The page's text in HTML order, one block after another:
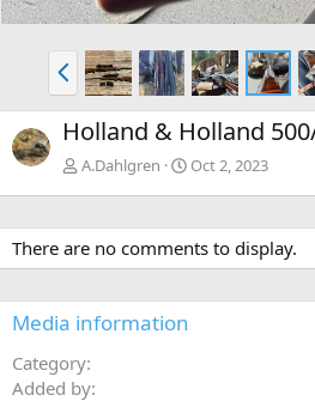
P
r
e
v
Holland & Holland
A.Dahlgren Oct 2, 2023
There are no comments to display.
Media information
Category
Added by